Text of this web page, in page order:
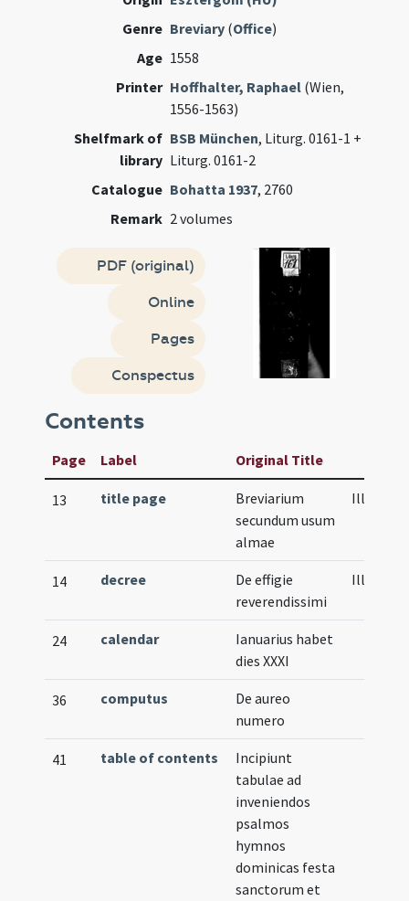
Genre Breviary (Office)
Age 1558
Printer Hoffhalter, Raphael (Wien,
1556-1563)
Shelfmark of
library
BSB München, Liturg. 0161-1 +
Liturg. 0161-2
Catalogue Bohatta 1937, 2760
Remark 2 volumes
PDF (original)
Online
Pages
Conspectus
Contents
Page Label Original Title
13 title page
Breviarium
secundum usum
almae
14 decree
De effigie
reverendissimi
24 calendar
Ianuarius habet
dies XXXI
36 computus
De aureo
numero
41 table of contents
Incipiunt
tabulae ad
inveniendos
psalmos
hymnos
dominicas festa
sanctorum et